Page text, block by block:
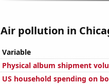
Air pollution in
Variable
Physical album shipment
US household spending on